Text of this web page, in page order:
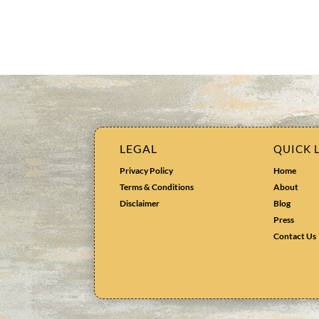
LEGAL
Privacy Policy
Terms & Conditions
Disclaimer
QUICK
Home
About
Blog
Press
Contact Us